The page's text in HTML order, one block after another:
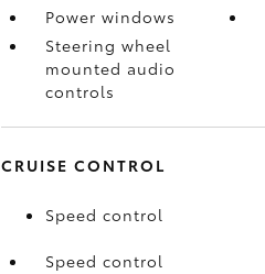
Power windows
Steering wheel
mounted audio
controls
CRUISE CONTROL
Speed control
Speed control